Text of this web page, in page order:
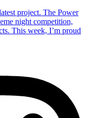
project. The Power
night competition,
This week, I’m proud